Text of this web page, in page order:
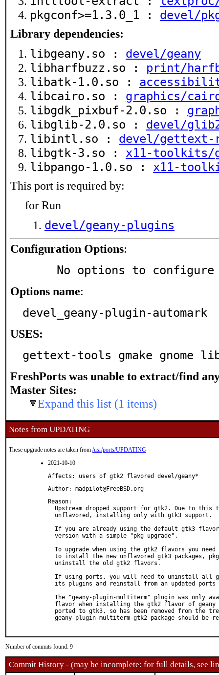
pkgconf>=1.3.0_1 : devel/
Library dependencies:
libgeany.so : devel/geany
libharfbuzz.so : print/
libatk-1.0.so :
libcairo.so : graphics/
libgdk_pixbuf-2.0.so :
libglib-2.0.so : devel/
libintl.so : devel/gettext-
libgtk-3.so : x11-toolkits/
libpango-1.0.so : x11-
This port is required by:
for Run
devel/geany-plugins
Configuration Options:
     No options to configure
Options name:
devel_geany-plugin-automark
USES:
gettext-tools gmake gnome
FreshPorts was unable to extract/find
Master Sites:
Expand this list (1 items)
Notes from UPDATING
These upgrade notes are taken from /usr/ports/UPDATING
2021-10-10
Affects: users of gtk2 flavored devel/geany*
Author: madpilot@FreeBSD.org
Reason:
Upstream dropped support for gtk2. Due to this
  unflavored, installing only with gtk3 support.
If you are already using the default gtk3
  version with a simple "pkg upgrade".
To upgrade when using the gtk2 flavors you need
to install the new unflavored gtk3 packages,
  uninstall the old gtk2 flavors.
If using ports, you will need to uninstall all
its plugins and reinstall from an updated ports
The "geany-plugin-multiterm" plugin was only
flavor when installing the gtk2 flavor of geany
ported to gtk3, so has been removed from the
geany-plugin-multiterm-gtk2 package should be
Number of commits found: 9
Commit History - (may be incomplete: for full details, see